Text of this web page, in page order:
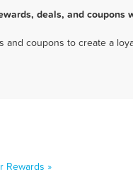
deals, and coupons
coupons to create a
Rewards »